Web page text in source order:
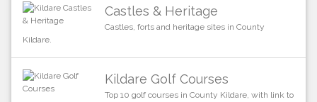
Castles & Heritage
Castles, forts and heritage sites in County
Kildare.
Kildare Golf Courses
Top 10 golf courses in County Kildare, with link to